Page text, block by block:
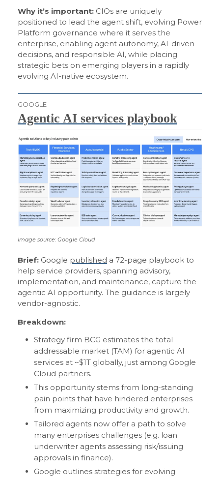
Why it’s important: CIOs are uniquely
positioned to lead the agent shift, evolving Power
Platform governance where it serves the
enterprise, enabling agent autonomy, AI-driven
decisions, and responsible AI, while placing
strategic bets on emerging players in a rapidly
evolving AI-native ecosystem.
GOOGLE
Agentic AI services playbook
Image source: Google Cloud
Brief: Google published a 72-page playbook to
help service providers, spanning advisory,
implementation, and maintenance, capture the
agentic AI opportunity. The guidance is largely
vendor-agnostic.
Breakdown:
Strategy firm BCG estimates the total
addressable market (TAM) for agentic AI
services at ~$1T globally, just among Google
Cloud partners.
This opportunity stems from long-standing
pain points that have hindered enterprises
from maximizing productivity and growth.
Tailored agents now offer a path to solve
many enterprises challenges (e.g. loan
underwriter agents assessing risk/issuing
approvals in finance).
Google outlines strategies for evolving